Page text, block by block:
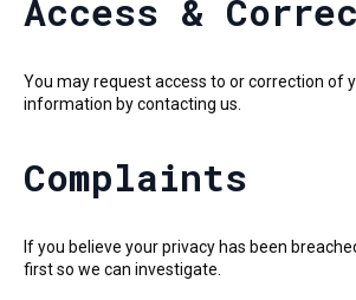
Access &
You may request access to or correction of
information by contacting us.
Complaints
If you believe your privacy has been
first so we can investigate.